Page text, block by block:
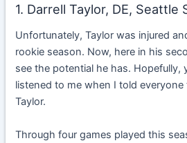
1. Darrell Taylor, DE, Seattle
Unfortunately, Taylor was injured
rookie season. Now, here in his
see the potential he has. Hopefully,
listened to me when I told
Taylor.
Through four games played this